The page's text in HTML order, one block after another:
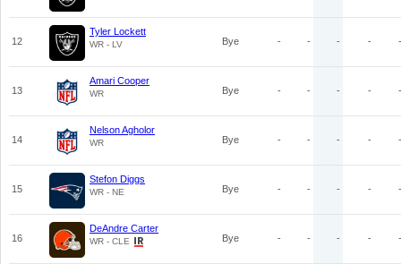
12
Tyler Lockett
WR - LV Bye - - - - -
13
Amari Cooper
WR Bye - - - - -
14
Nelson Agholor
WR Bye - - - - -
15
Stefon Diggs
WR - NE Bye - - - - -
16
DeAndre Carter
WR - CLE Bye - - - - -